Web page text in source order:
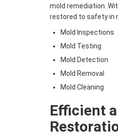
mold remediation.
restored to safety in
Mold Inspections
Mold Testing
Mold Detection
Mold Removal
Mold Cleaning
Efficient